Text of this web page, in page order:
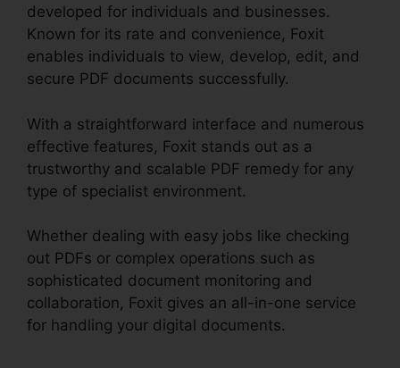
developed for individuals and businesses.
Known for its rate and convenience, Foxit
enables individuals to view, develop, edit, and
secure PDF documents successfully.
With a straightforward interface and numerous
effective features, Foxit stands out as a
trustworthy and scalable PDF remedy for any
type of specialist environment.
Whether dealing with easy jobs like checking
out PDFs or complex operations such as
sophisticated document monitoring and
collaboration, Foxit gives an all-in-one service
for handling your digital documents.